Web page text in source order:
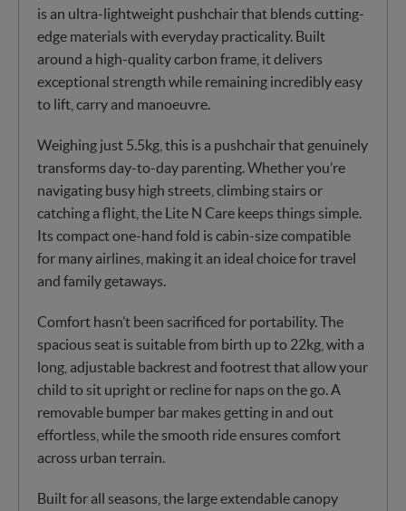
is an ultra-lightweight pushchair that blends cutting-
edge materials with everyday practicality. Built
around a high-quality carbon frame, it delivers
exceptional strength while remaining incredibly easy
to lift, carry and manoeuvre.
Weighing just 5.5kg, this is a pushchair that genuinely
transforms day-to-day parenting. Whether you’re
navigating busy high streets, climbing stairs or
catching a flight, the Lite N Care keeps things simple.
Its compact one-hand fold is cabin-size compatible
for many airlines, making it an ideal choice for travel
and family getaways.
Comfort hasn’t been sacrificed for portability. The
spacious seat is suitable from birth up to 22kg, with a
long, adjustable backrest and footrest that allow your
child to sit upright or recline for naps on the go. A
removable bumper bar makes getting in and out
effortless, while the smooth ride ensures comfort
across urban terrain.
Built for all seasons, the large extendable canopy